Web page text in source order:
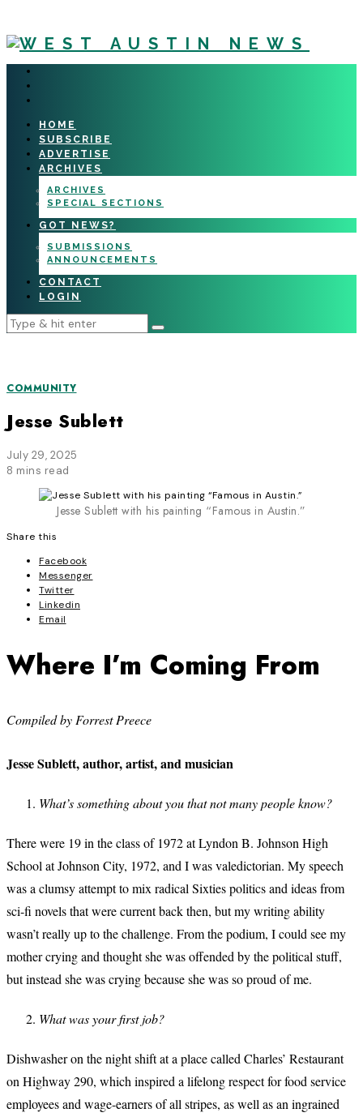
HOME
SUBSCRIBE
ADVERTISE
ARCHIVES
ARCHIVES
SPECIAL SECTIONS
GOT NEWS?
SUBMISSIONS
ANNOUNCEMENTS
CONTACT
LOGIN
COMMUNITY
Jesse Sublett
July 29, 2025
8 mins read
Jesse Sublett with his painting “Famous in Austin.”
Share this
Facebook
Messenger
Twitter
Linkedin
Email
Where I’m Coming From
Compiled by Forrest Preece
Jesse Sublett, author, artist, and musician
What’s something about you that not many people know?
There were 19 in the class of 1972 at Lyndon B. Johnson High
School at Johnson City, 1972, and I was valedictorian. My speech
was a clumsy attempt to mix radical Sixties politics and ideas from
sci-fi novels that were current back then, but my writing ability
wasn’t really up to the challenge. From the podium, I could see my
mother crying and thought she was offended by the political stuff,
but instead she was crying because she was so proud of me.
What was your first job?
Dishwasher on the night shift at a place called Charles’ Restaurant
on Highway 290, which inspired a lifelong respect for food service
employees and wage-earners of all stripes, as well as an ingrained